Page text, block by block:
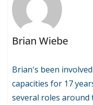
Brian Wiebe
Brian's been
capacities for 17
several roles